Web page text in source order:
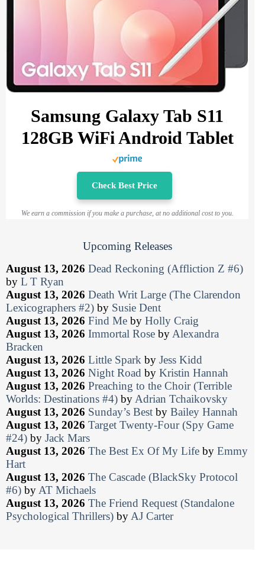
Samsung Galaxy Tab S11
128GB WiFi Android Tablet
Check Best Price
We earn a commission if you make a purchase, at no additional cost to you.
Upcoming Releases
August 13, 2026 Dead Reckoning (Affliction Z #6)
by L T Ryan
August 13, 2026 Death Writ Large (The Clarendon
Lexicographers #2) by Susie Dent
August 13, 2026 Find Me by Holly Craig
August 13, 2026 Immortal Rose by Alexandra
Bracken
August 13, 2026 Little Spark by Jess Kidd
August 13, 2026 Night Road by Kristin Hannah
August 13, 2026 Preaching to the Choir (Terrible
Worlds: Destinations #4) by Adrian Tchaikovsky
August 13, 2026 Sunday’s Best by Bailey Hannah
August 13, 2026 Target Twenty-Four (Spy Game
#24) by Jack Mars
August 13, 2026 The Best Ex Of My Life by Emmy
Hart
August 13, 2026 The Cascade (BlackSky Protocol
#6) by AT Michaels
August 13, 2026 The Friend Request (Standalone
Psychological Thrillers) by AJ Carter